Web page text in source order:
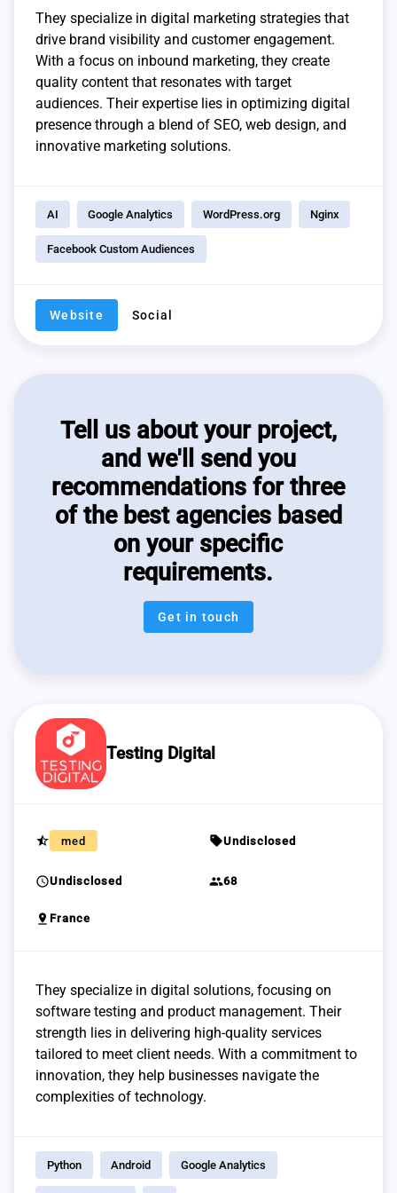
They specialize in digital marketing strategies that
drive brand visibility and customer engagement.
With a focus on inbound marketing, they create
quality content that resonates with target
audiences. Their expertise lies in optimizing digital
presence through a blend of SEO, web design, and
innovative marketing solutions.
AI Google Analytics WordPress.org Nginx
Facebook Custom Audiences
Website Social
Tell us about your project,
and we'll send you
recommendations for three
of the best agencies based
on your specific
requirements.
Get in touch
Testing Digital
star_half med sellUndisclosed
scheduleUndisclosed group68
pin_drop France
They specialize in digital solutions, focusing on
software testing and product management. Their
strength lies in delivering high-quality services
tailored to meet client needs. With a commitment to
innovation, they help businesses navigate the
complexities of technology.
Python Android Google Analytics